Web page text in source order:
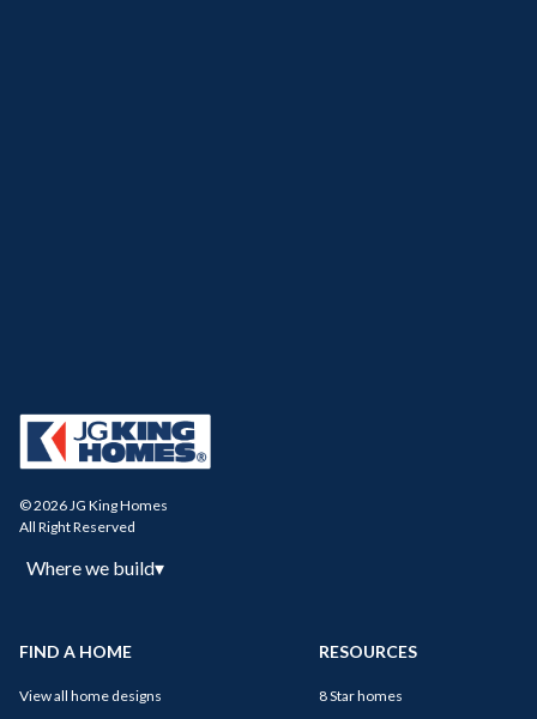
© 2026 JG King Homes
All Right Reserved
Where we build▾
FIND A HOME
View all home designs
RESOURCES
8 Star homes